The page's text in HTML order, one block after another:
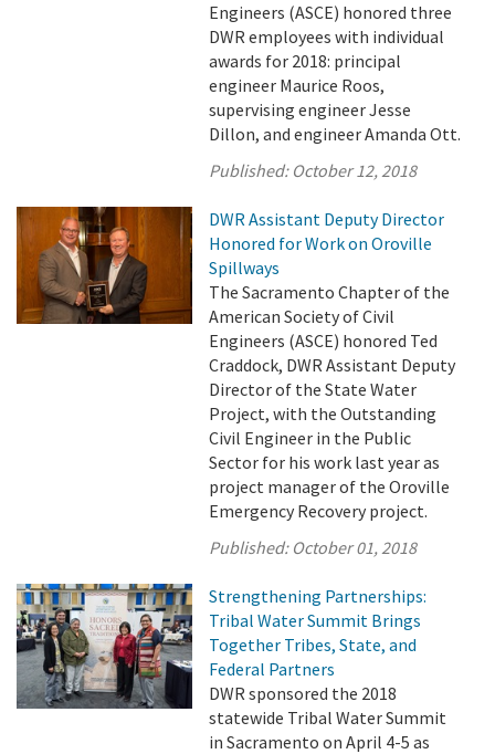
Engineers (ASCE) honored three
DWR employees with individual
awards for 2018: principal
engineer Maurice Roos,
supervising engineer Jesse
Dillon, and engineer Amanda Ott.
Published: October 12, 2018
DWR Assistant Deputy Director
Honored for Work on Oroville
Spillways
The Sacramento Chapter of the
American Society of Civil
Engineers (ASCE) honored Ted
Craddock, DWR Assistant Deputy
Director of the State Water
Project, with the Outstanding
Civil Engineer in the Public
Sector for his work last year as
project manager of the Oroville
Emergency Recovery project.
Published: October 01, 2018
Strengthening Partnerships:
Tribal Water Summit Brings
Together Tribes, State, and
Federal Partners
DWR sponsored the 2018
statewide Tribal Water Summit
in Sacramento on April 4-5 as